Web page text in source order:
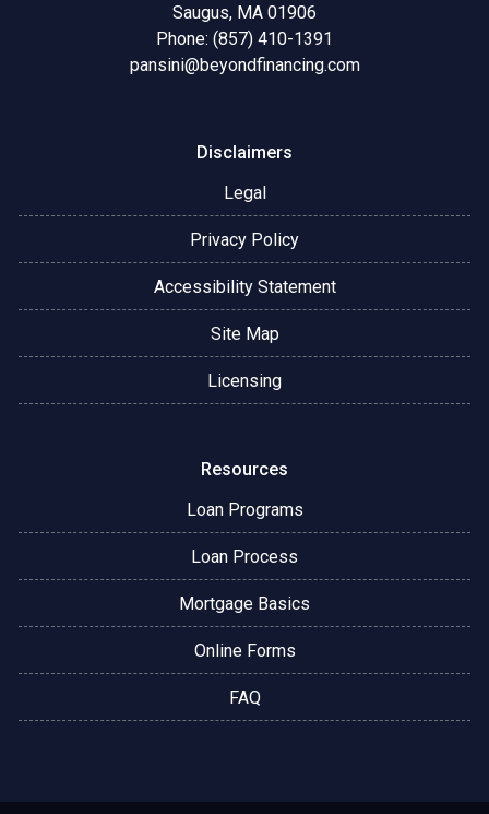
Saugus, MA 01906
Phone: (857) 410-1391
pansini@beyondfinancing.com
Disclaimers
Legal
Privacy Policy
Accessibility Statement
Site Map
Licensing
Resources
Loan Programs
Loan Process
Mortgage Basics
Online Forms
FAQ